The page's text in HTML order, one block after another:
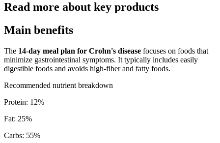
Read more about key products
Main benefits
The 14-day meal plan for Crohn's disease focuses on foods that
minimize gastrointestinal symptoms. It typically includes easily
digestible foods and avoids high-fiber and fatty foods.
Recommended nutrient breakdown
Protein: 12%
Fat: 25%
Carbs: 55%